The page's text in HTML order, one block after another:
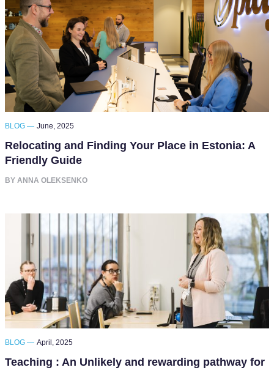
BLOG — June, 2025
Relocating and Finding Your Place in Estonia: A
Friendly Guide
BY ANNA OLEKSENKO
BLOG — April, 2025
Teaching : An Unlikely and rewarding pathway for